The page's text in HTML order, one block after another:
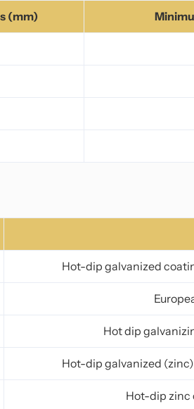
(mm)
Hot-dip galvanized
Hot dip
Hot-dip galvanized
Hot-dip zinc